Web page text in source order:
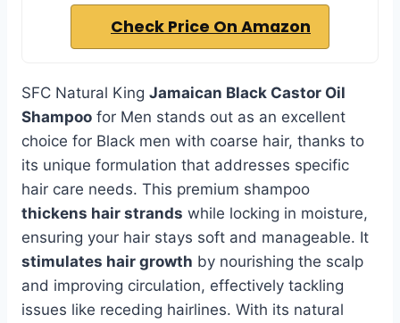
Check Price On Amazon
SFC Natural King Jamaican Black Castor Oil
Shampoo for Men stands out as an excellent
choice for Black men with coarse hair, thanks to
its unique formulation that addresses specific
hair care needs. This premium shampoo
thickens hair strands while locking in moisture,
ensuring your hair stays soft and manageable. It
stimulates hair growth by nourishing the scalp
and improving circulation, effectively tackling
issues like receding hairlines. With its natural